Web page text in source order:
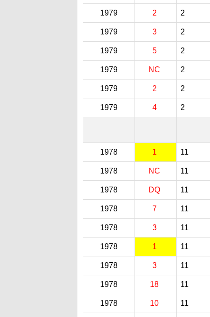
1979 2 2
1979 3 2
1979 5 2
1979 NC 2
1979 2 2
1979 4 2
1978 1 11
1978 NC 11
1978 DQ 11
1978 7 11
1978 3 11
1978 1 11
1978 3 11
1978 18 11
1978 10 11